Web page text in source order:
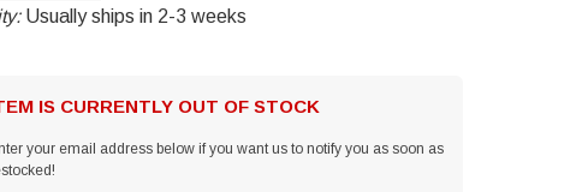
Usually ships in 2-3 weeks
IS CURRENTLY OUT OF STOCK
your email address below if you want us to notify you as soon as